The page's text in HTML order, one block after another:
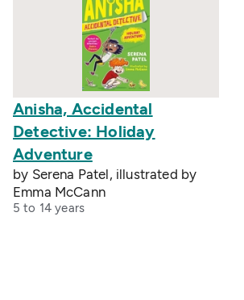
Anisha, Accidental
Detective: Holiday
Adventure
by Serena Patel, illustrated by
Emma McCann
5 to 14 years